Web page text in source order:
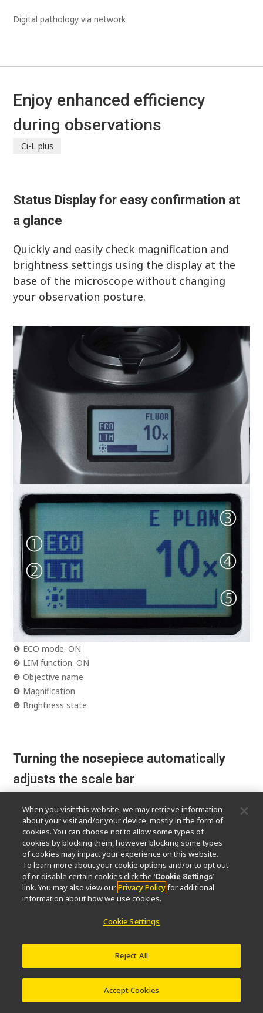
Digital pathology via network
Enjoy enhanced efficiency
during observations
Ci-L plus
Status Display for easy confirmation at
a glance
❶ ECO mode: ON
❷ LIM function: ON
❸ Objective name
❹ Magnification
❺ Brightness state
Quickly and easily check magnification and
brightness settings using the display at the
base of the microscope without changing
your observation posture.
Turning the nosepiece automatically
adjusts the scale bar
The scale bar on the PC display changes
automatically to match the magnification
level, eliminating the need to set the scale
manually.
*Sold separately: Software (NIS-Elements D / BR / AR), Nikon
recommended camera required
When you visit this website, we may retrieve information
about your visit and/or your device, mostly in the form of
cookies. You can choose not to allow some types of
cookies by blocking them, however blocking some types
of cookies may impact your experience on this website.
To learn more about your cookie options and/or to opt out
of or disable certain cookies click the ‘Cookie Settings’
link. You may also view ourPrivacy Policyfor additional
information about how we use cookies.
Cookie Settings
Reject All
Accept Cookies